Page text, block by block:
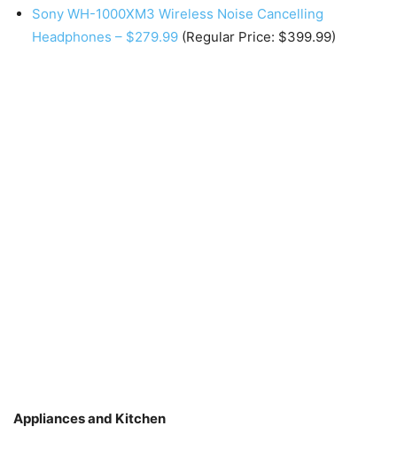
Sony WH-1000XM3 Wireless Noise Cancelling
Headphones – $279.99 (Regular Price: $399.99)
Appliances and Kitchen